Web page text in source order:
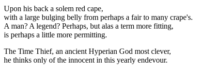
Upon his back a solem red cape,
with a large bulging belly from perhaps a fair to many crape's.
A man? A legend? Perhaps, but alas a term more fitting,
is perhaps a little more permitting.
The Time Thief, an ancient Hyperian God most clever,
he thinks only of the innocent in this yearly endevour.